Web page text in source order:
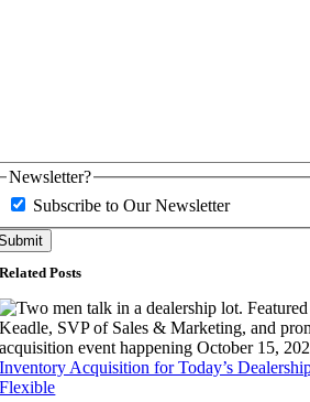
Newsletter?
Subscribe to Our Newsletter
Related Posts
Inventory Acquisition for Today’s
Flexible